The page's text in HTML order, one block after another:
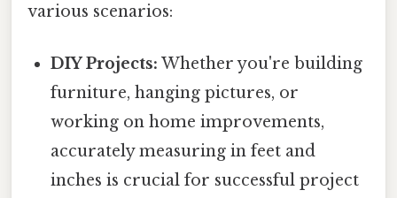
various scenarios:
DIY Projects: Whether you're building
furniture, hanging pictures, or
working on home improvements,
accurately measuring in feet and
inches is crucial for successful project